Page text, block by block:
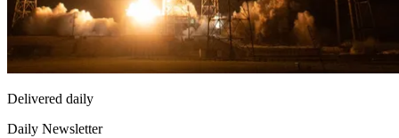
Delivered daily
Daily Newsletter